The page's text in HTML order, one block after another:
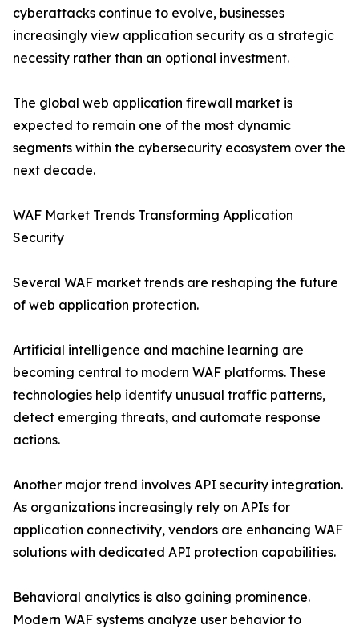
cyberattacks continue to evolve, businesses
increasingly view application security as a strategic
necessity rather than an optional investment.
The global web application firewall market is
expected to remain one of the most dynamic
segments within the cybersecurity ecosystem over the
next decade.
WAF Market Trends Transforming Application
Security
Several WAF market trends are reshaping the future
of web application protection.
Artificial intelligence and machine learning are
becoming central to modern WAF platforms. These
technologies help identify unusual traffic patterns,
detect emerging threats, and automate response
actions.
Another major trend involves API security integration.
As organizations increasingly rely on APIs for
application connectivity, vendors are enhancing WAF
solutions with dedicated API protection capabilities.
Behavioral analytics is also gaining prominence.
Modern WAF systems analyze user behavior to